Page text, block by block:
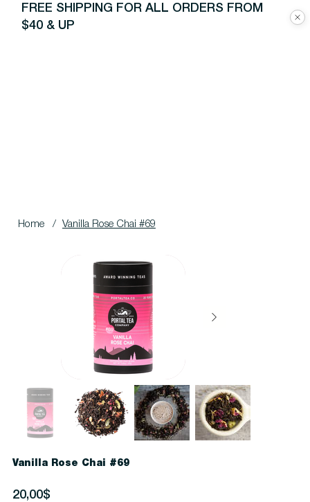
FREE SHIPPING FOR ALL ORDERS FROM
$40 & UP
Home / Vanilla Rose Chai #69
Vanilla Rose Chai #69
Precio
20,00$